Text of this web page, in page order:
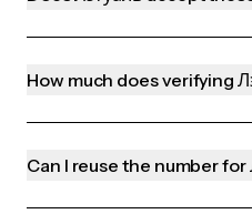
How much does verifying
Can I reuse the number for